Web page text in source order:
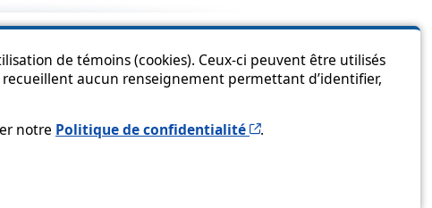
de témoins (cookies). Ceux-ci peuvent être utilisés
recueillent aucun renseignement permettant d’identifier,
notre Politique de confidentialité Cet hyperlien s’ouvrira
.